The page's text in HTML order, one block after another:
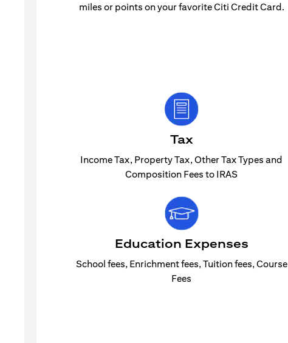
miles or points on your favorite Citi Credit Card.
Tax
Income Tax, Property Tax, Other Tax Types and
Composition Fees to IRAS
Education Expenses
School fees, Enrichment fees, Tuition fees, Course
Fees